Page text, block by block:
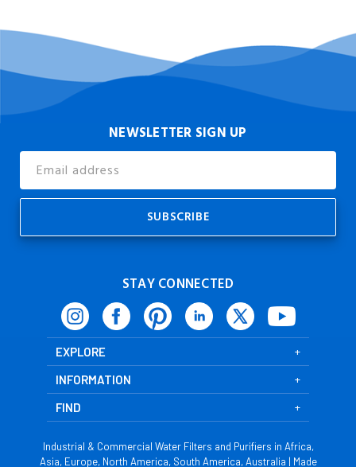
NEWSLETTER SIGN UP
Address
STAY CONNECTED
EXPLORE
INFORMATION
FIND
Industrial & Commercial Water Filters and Purifiers in Africa,
Asia, Europe, North America, South America, Australia | Made